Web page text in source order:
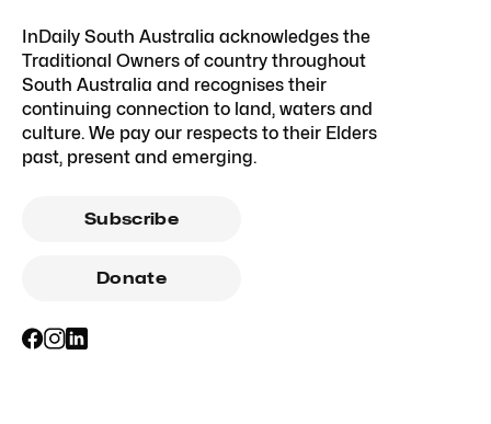
InDaily South Australia acknowledges the
Traditional Owners of country throughout
South Australia and recognises their
continuing connection to land, waters and
culture. We pay our respects to their Elders
past, present and emerging.
Subscribe
Donate